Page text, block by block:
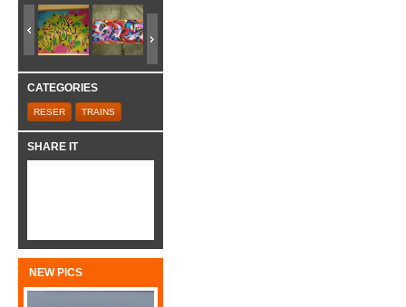
CATEGORIES
RESER TRAINS
SHARE IT
NEW PICS